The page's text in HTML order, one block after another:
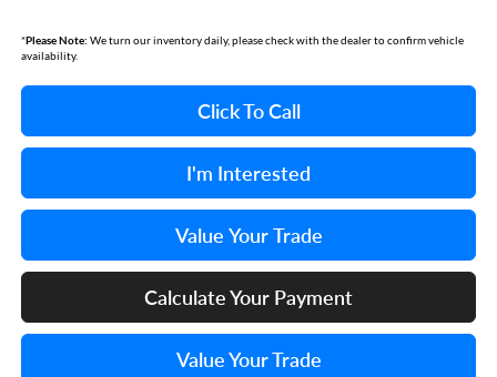
*Please Note: We turn our inventory daily, please check with the dealer to confirm vehicle
availability.
Click To Call
I'm Interested
Value Your Trade
Calculate Your Payment
Value Your Trade